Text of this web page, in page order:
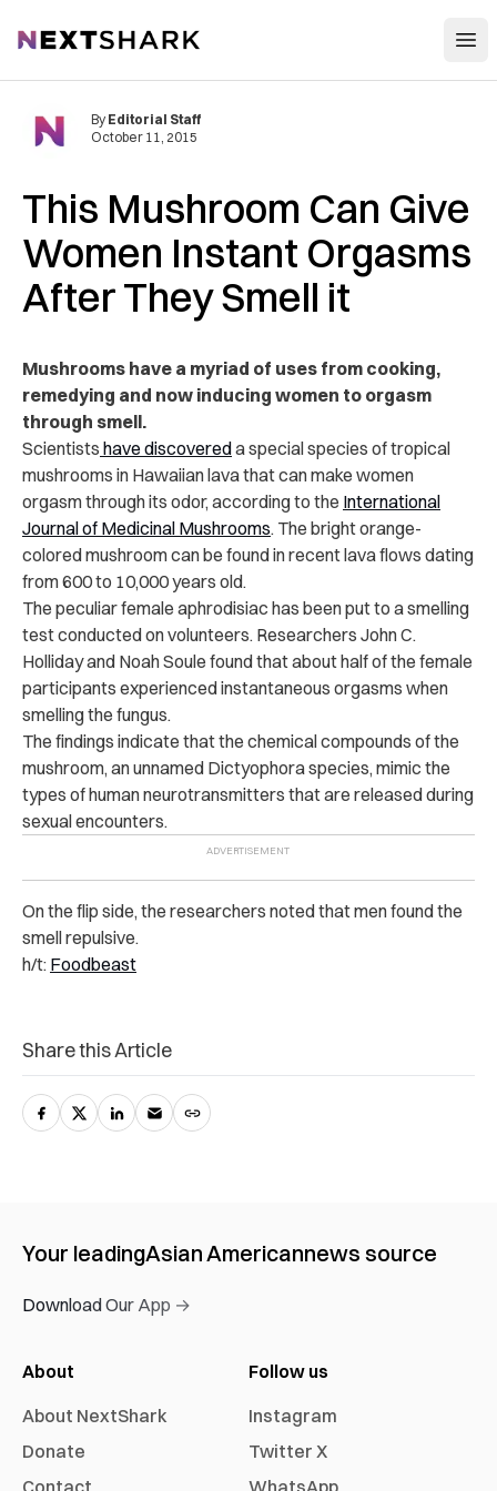
NextShark
This Mushroom Can Give
Women Instant Orgasms
After They Smell it
By Editorial Staff
October 11, 2015
Mushrooms have a myriad of uses from cooking,
remedying and now inducing women to orgasm
through smell.
Scientists have discovereda special species of tropical
mushrooms in Hawaiian lava that can make women
orgasm through its odor, according to the International
Journal of Medicinal Mushrooms. The bright orange-
colored mushroom can be found in recent lava flows dating
from 600 to 10,000 years old.
The peculiar female aphrodisiac has been put to a smelling
test conducted on volunteers. Researchers John C.
Holliday and Noah Soule found that about half of the female
participants experienced instantaneous orgasms when
smelling the fungus.
The findings indicate that the chemical compounds of the
mushroom, an unnamed Dictyophora species, mimic the
types of human neurotransmitters that are released during
sexual encounters.
On the flip side, the researchers noted that men found the
smell repulsive.
h/t: Foodbeast
Share this Article
Your leadingAsian Americannews source
Download Our App →
About
About NextShark
Donate
Contact
Follow us
Instagram
Twitter X
WhatsApp